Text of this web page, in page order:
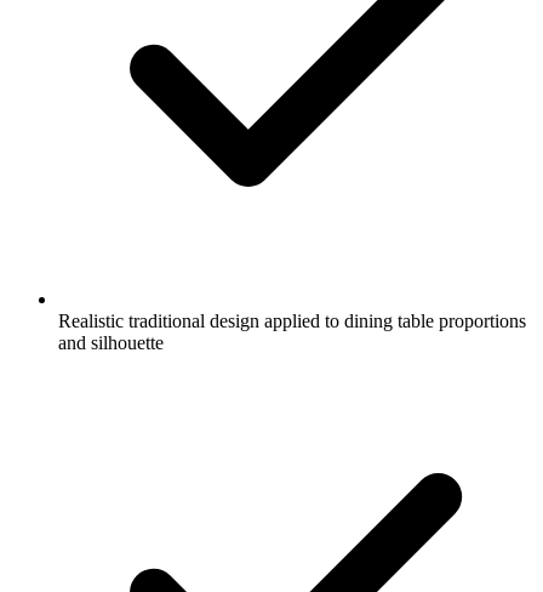
Realistic traditional design applied to dining table proportions
and silhouette